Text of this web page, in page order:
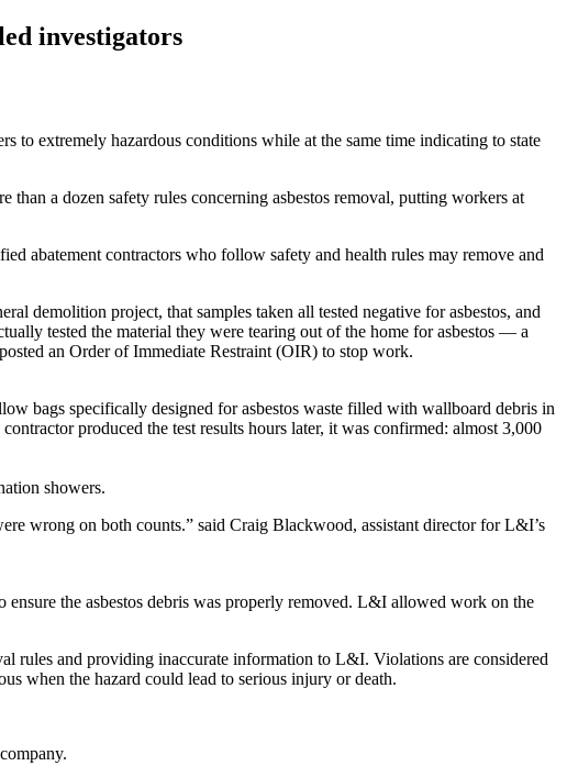
investigators
extremely hazardous conditions while at the same time indicating to state
a dozen safety rules concerning asbestos removal, putting workers at
abatement contractors who follow safety and health rules may remove and
demolition project, that samples taken all tested negative for asbestos, and
tested the material they were tearing out of the home for asbestos — a
an Order of Immediate Restraint (OIR) to stop work.
bags specifically designed for asbestos waste filled with wallboard debris in
produced the test results hours later, it was confirmed: almost 3,000
showers.
wrong on both counts.” said Craig Blackwood, assistant director for L&I’s
the asbestos debris was properly removed. L&I allowed work on the
rules and providing inaccurate information to L&I. Violations are considered
when the hazard could lead to serious injury or death.